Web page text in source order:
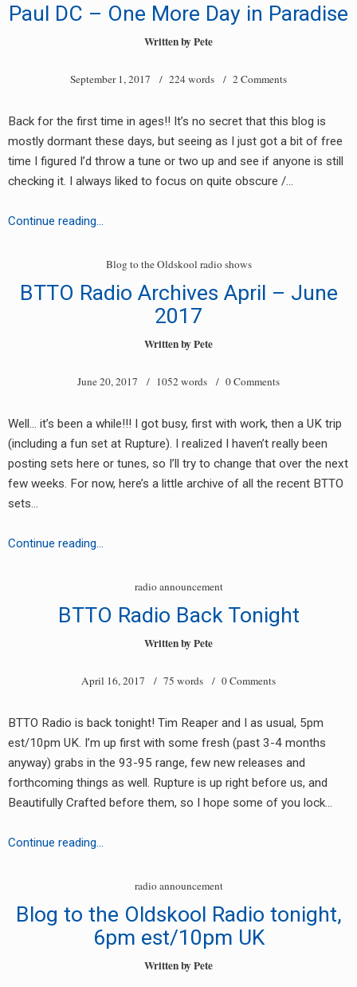
(Digital
Pressure
&
Mix)
Paul DC – One More Day in Paradise
Written byPete
September 1, 2017 / 224 words / 2 Comments
Back for the first time in ages!! It’s no secret that this blog is
mostly dormant these days, but seeing as I just got a bit of free
time I figured I’d throw a tune or two up and see if anyone is still
checking it. I always liked to focus on quite obscure /…
Continue reading…
–
More
Blog to the Oldskool radio shows
BTTO Radio Archives April – June
2017
Written byPete
June 20, 2017 / 1052 words / 0 Comments
Well… it’s been a while!!! I got busy, first with work, then a UK trip
(including a fun set at Rupture). I realized I haven’t really been
posting sets here or tunes, so I’ll try to change that over the next
few weeks. For now, here’s a little archive of all the recent BTTO
sets…
Continue reading…
Archives
–
radio announcement
BTTO Radio Back Tonight
Written byPete
April 16, 2017 / 75 words / 0 Comments
BTTO Radio is back tonight! Tim Reaper and I as usual, 5pm
est/10pm UK. I’m up first with some fresh (past 3-4 months
anyway) grabs in the 93-95 range, few new releases and
forthcoming things as well. Rupture is up right before us, and
Beautifully Crafted before them, so I hope some of you lock…
Continue reading…
radio announcement
Blog to the Oldskool Radio tonight,
6pm est/10pm UK
Written byPete